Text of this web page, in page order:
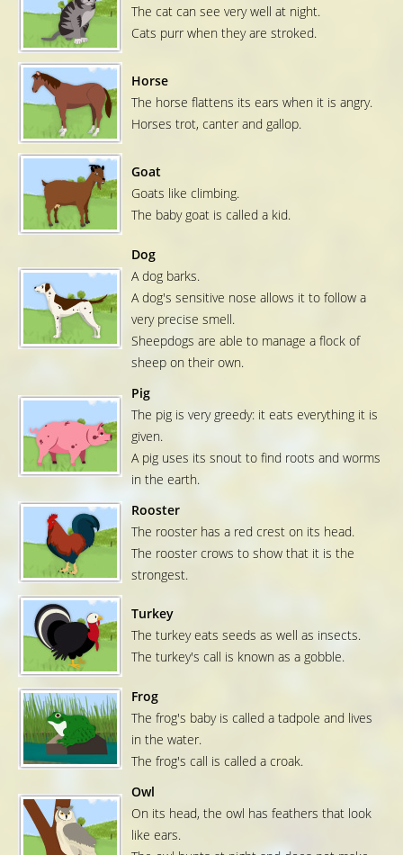
The cat can see very well at night.
Cats purr when they are stroked.
Horse
The horse flattens its ears when it is angry.
Horses trot, canter and gallop.
Goat
Goats like climbing.
The baby goat is called a kid.
Dog
A dog barks.
A dog's sensitive nose allows it to follow a
very precise smell.
Sheepdogs are able to manage a flock of
sheep on their own.
Pig
The pig is very greedy: it eats everything it is
given.
A pig uses its snout to find roots and worms
in the earth.
Rooster
The rooster has a red crest on its head.
The rooster crows to show that it is the
strongest.
Turkey
The turkey eats seeds as well as insects.
The turkey's call is known as a gobble.
Frog
The frog's baby is called a tadpole and lives
in the water.
The frog's call is called a croak.
Owl
On its head, the owl has feathers that look
like ears.